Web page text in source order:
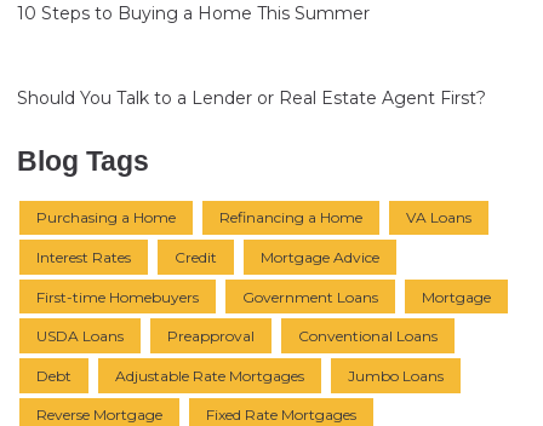
10 Steps to Buying a Home This Summer
Should You Talk to a Lender or Real Estate Agent First?
Blog Tags
Purchasing a Home Refinancing a Home VA Loans
Interest Rates Credit Mortgage Advice
First-time Homebuyers Government Loans Mortgage
USDA Loans Preapproval Conventional Loans
Debt Adjustable Rate Mortgages Jumbo Loans
Reverse Mortgage Fixed Rate Mortgages